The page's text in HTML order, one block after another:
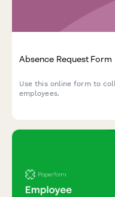
Absence Request Form
Use this online form to
employees.